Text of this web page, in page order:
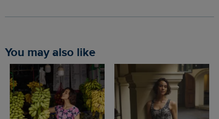
You may also like